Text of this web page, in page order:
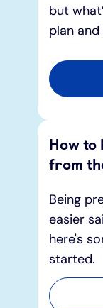
Other accounts
Ways to pay
Mortgage
Energy efficient
Mortgage guides
Online
Additional
but
plan
How to
from
Being
easier
here's
started.